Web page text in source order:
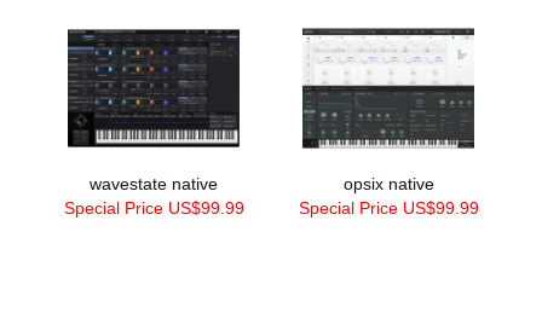
wavestate native
Special Price US$99.99
opsix native
Special Price US$99.99